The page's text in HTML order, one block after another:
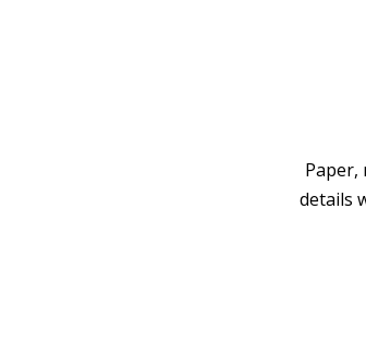
Paper,
details